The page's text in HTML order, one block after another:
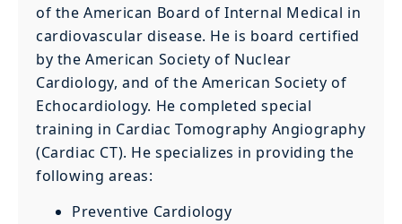
of the American Board of Internal Medical in
cardiovascular disease. He is board certified
by the American Society of Nuclear
Cardiology, and of the American Society of
Echocardiology. He completed special
training in Cardiac Tomography Angiography
(Cardiac CT). He specializes in providing the
following areas:
Preventive Cardiology